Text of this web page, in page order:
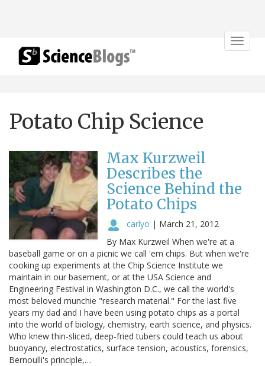
Toggle
Potato Chip Science
Max Kurzweil
Describes the
Science Behind the
Potato Chips
carlyo | March 21, 2012
By Max Kurzweil When we're at a
baseball game or on a picnic we call 'em chips. But when we're
cooking up experiments at the Chip Science Institute we
maintain in our basement, or at the USA Science and
Engineering Festival in Washington D.C., we call the world's
most beloved munchie "research material." For the last five
years my dad and I have been using potato chips as a portal
into the world of biology, chemistry, earth science, and physics.
Who knew thin-sliced, deep-fried tubers could teach us about
buoyancy, electrostatics, surface tension, acoustics, forensics,
Bernoulli's principle,…